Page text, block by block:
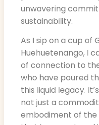
unwavering
sustainability.
As I sip on a cup of
Huehuetenango, I
of connection to
who have poured
this liquid legacy.
not just a
embodiment of the